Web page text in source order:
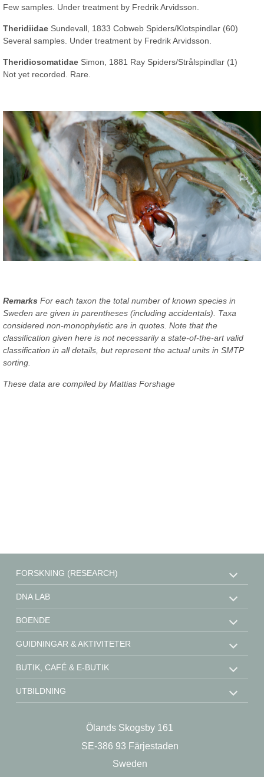
Few samples. Under treatment by Fredrik Arvidsson.
Theridiidae Sundevall, 1833 Cobweb Spiders/Klotspindlar (60)
Several samples. Under treatment by Fredrik Arvidsson.
Theridiosomatidae Simon, 1881 Ray Spiders/Strålspindlar (1)
Not yet recorded. Rare.
Remarks For each taxon the total number of known species in
Sweden are given in parentheses (including accidentals). Taxa
considered non-monophyletic are in quotes. Note that the
classification given here is not necessarily a state-of-the-art valid
classification in all details, but represent the actual units in SMTP
sorting.
These data are compiled by Mattias Forshage
Ölands Skogsby 161
SE-386 93 Färjestaden
Sweden
FORSKNING (RESEARCH)
DNA LAB
BOENDE
GUIDNINGAR & AKTIVITETER
BUTIK, CAFÉ & E-BUTIK
UTBILDNING